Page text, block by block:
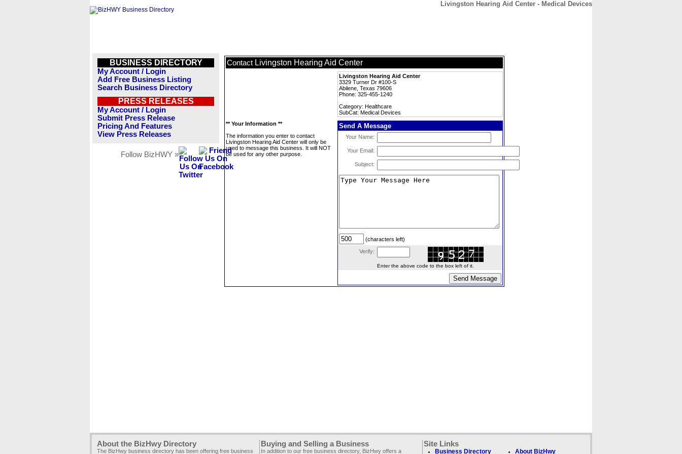
Livingston Hearing Aid Center - Medical Devices
BUSINESS DIRECTORY
My Account / Login
Add Free Business Listing
Search Business Directory
PRESS RELEASES
My Account / Login
Submit Press Release
Pricing And Features
View Press Releases
Follow BizHWY »
Contact Livingston Hearing Aid Center
Livingston Hearing Aid Center
3329 Turner Dr #100-S
Abilene, Texas 79606
Phone: 325-455-1240
Category: Healthcare
SubCat: Medical Devices
** Your Information **
The information you enter to contact
Livingston Hearing Aid Center will only be
used to message this business. It will NOT
be used for any other purpose.
Send A Message
Your Name:
Your Email:
Subject:
(characters left)
Verify:
Enter the above code to the box left of it.
About the BizHwy Directory
The BizHwy business directory has been offering free business
Buying and Selling a Business
In addition to our free business directory, BizHwy offers a
Site Links
Business Directory About BizHwy